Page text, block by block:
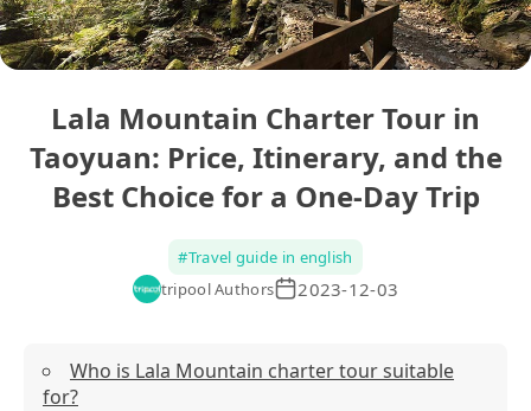
Lala Mountain Charter Tour in
Taoyuan: Price, Itinerary, and the
Best Choice for a One-Day Trip
#Travel guide in english
tripool Authors
2023-12-03
Who is Lala Mountain charter tour suitable
for?